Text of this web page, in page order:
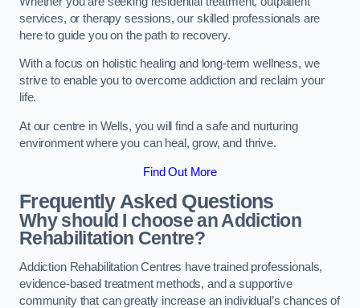
services, or therapy sessions, our skilled professionals are
here to guide you on the path to recovery.
With a focus on holistic healing and long-term wellness, we
strive to enable you to overcome addiction and reclaim your
life.
At our centre in Wells, you will find a safe and nurturing
environment where you can heal, grow, and thrive.
Find Out More
Frequently Asked Questions
Why should I choose an Addiction
Rehabilitation Centre?
Addiction Rehabilitation Centres have trained professionals,
evidence-based treatment methods, and a supportive
community that can greatly increase an individual’s chances of